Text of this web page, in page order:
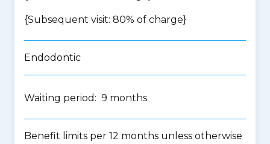
{Subsequent visit: 80% of charge}
Endodontic
Waiting period: 9 months
Benefit limits per 12 months unless otherwise